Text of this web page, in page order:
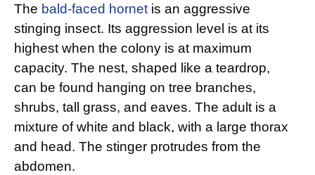
The bald-faced hornet is an aggressive
stinging insect. Its aggression level is at its
highest when the colony is at maximum
capacity. The nest, shaped like a teardrop,
can be found hanging on tree branches,
shrubs, tall grass, and eaves. The adult is a
mixture of white and black, with a large thorax
and head. The stinger protrudes from the
abdomen.